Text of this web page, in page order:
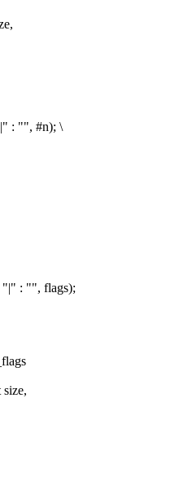
: "", #n); \
"|" : "", flags);